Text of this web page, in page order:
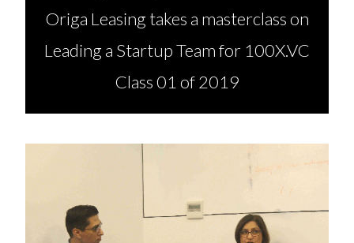
Origa Leasing takes a masterclass on
Leading a Startup Team for 100X.VC
Class 01 of 2019